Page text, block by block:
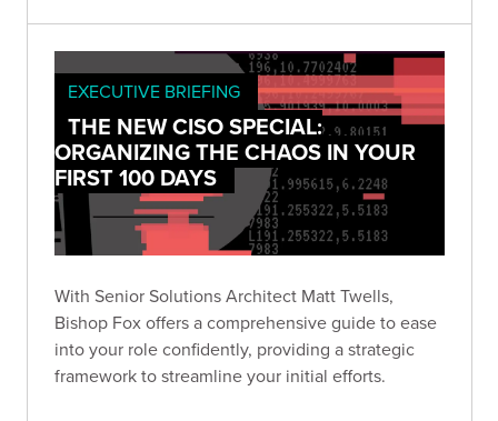
EXECUTIVE BRIEFING
THE NEW CISO SPECIAL:
ORGANIZING THE CHAOS IN YOUR
FIRST 100 DAYS
With Senior Solutions Architect Matt Twells,
Bishop Fox offers a comprehensive guide to ease
into your role confidently, providing a strategic
framework to streamline your initial efforts.